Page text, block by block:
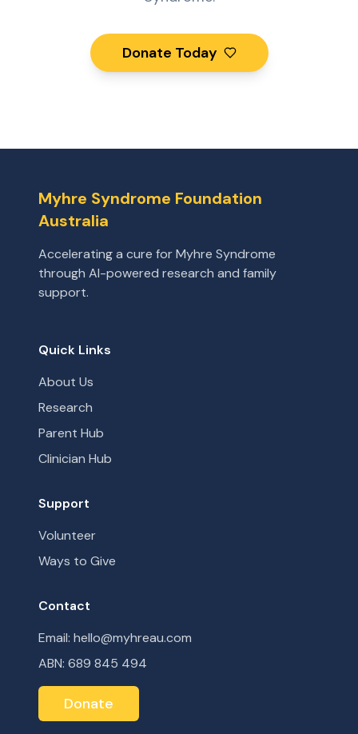
Donate Today
Myhre Syndrome Foundation
Australia
Accelerating a cure for Myhre Syndrome
through AI-powered research and family
support.
Quick Links
About Us
Research
Parent Hub
Clinician Hub
Support
Volunteer
Ways to Give
Contact
Email: hello@myhreau.com
ABN: 689 845 494
Donate